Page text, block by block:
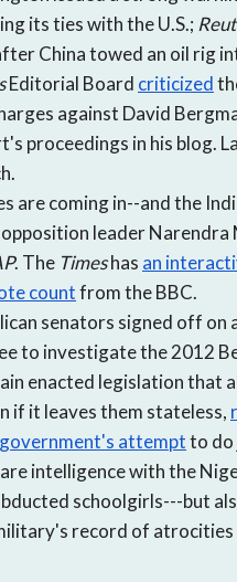
its ties with the U.S.;
China towed an oil rig
Editorial Board criticized
against David
proceedings in his blog.
are coming in--and the
leader
. The Timeshas an
countfrom the BBC.
senators signed off
to investigate the 2012
enacted legislation
if it leaves them stateless,
attemptto do
intelligence with the
schoolgirls---but
record of